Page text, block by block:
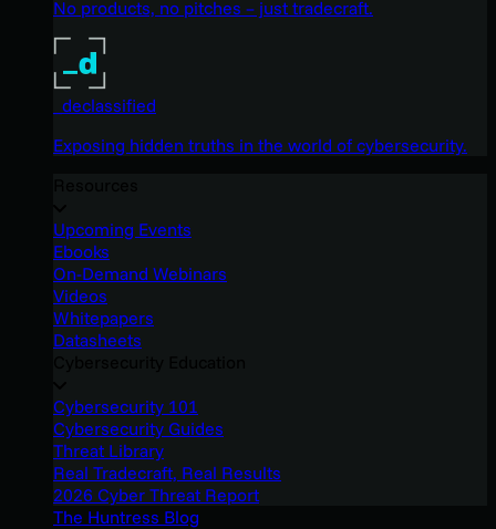
No products, no pitches – just tradecraft.
_declassified
Exposing hidden truths in the world of cybersecurity.
Upcoming Events
Ebooks
On-Demand Webinars
Videos
Whitepapers
Datasheets
Cybersecurity 101
Cybersecurity Guides
Threat Library
Real Tradecraft, Real Results
2026 Cyber Threat Report
The Huntress Blog